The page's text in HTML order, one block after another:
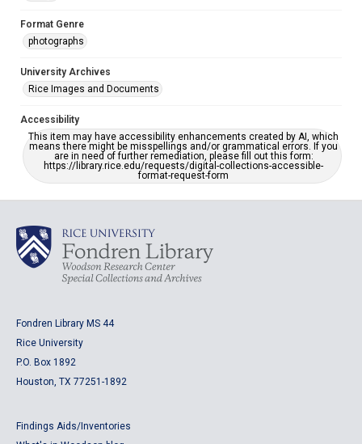
Format Genre
photographs
University Archives
Rice Images and Documents
Accessibility
This item may have accessibility enhancements created by AI, which
means there might be misspellings and/or grammatical errors. If you
are in need of further remediation, please fill out this form:
https://library.rice.edu/requests/digital-collections-accessible-
format-request-form
Fondren Library MS 44
Rice University
P.O. Box 1892
Houston, TX 77251-1892
Findings Aids/Inventories